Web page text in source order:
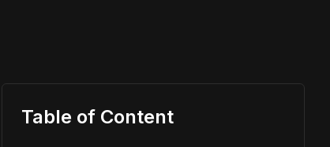
Table of Content